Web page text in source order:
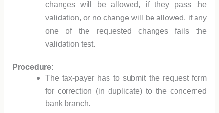
changes will be allowed, if they pass the
validation, or no change will be allowed, if any
one of the requested changes fails the
validation test.
Procedure:
The tax-payer has to submit the request form
for correction (in duplicate) to the concerned
bank branch.